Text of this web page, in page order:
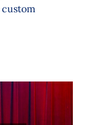
custom